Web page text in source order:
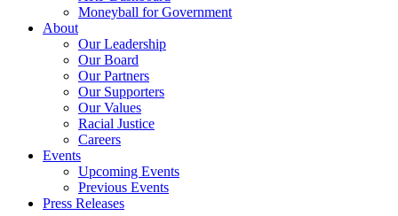
Moneyball for Government
About
Our Leadership
Our Board
Our Partners
Our Supporters
Our Values
Racial Justice
Careers
Events
Upcoming Events
Previous Events
Press Releases